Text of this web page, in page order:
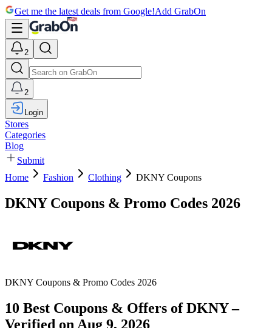
Get me the latest deals from Google!Add GrabOn
2
2
Login
Stores
Categories
Blog
Submit
Home
Fashion Clothing DKNY Coupons
DKNY Coupons & Promo Codes 2026
DKNY Coupons & Promo Codes 2026
10 Best Coupons & Offers of DKNY –
Verified on Aug 9, 2026